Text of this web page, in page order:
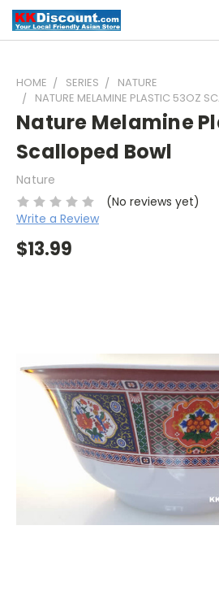
HOME SERIES
NATURE
NATURE MELAMINE PLASTIC 53OZ
Nature Melamine
Scalloped Bowl
Nature
(No reviews yet)
Write a Review
$13.99